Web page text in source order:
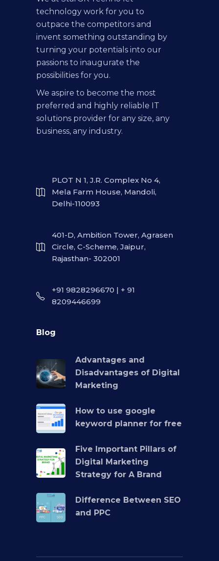
technology work for you to
outpace the competitors and
invent something outstanding by
turning your potentials into our
passions to inaugurate the
possibilities for you.
We aspire to become the most
preferred and highly reliable IT
solutions provider for any size, any
business, any industry.
PLOT N 1, J.R. Complex No 4,
Mela Farm House, Mandoli,
Delhi-110093
401-D, Ambition Tower, Agrasen
Circle, C-Scheme, Jaipur,
Rajasthan- 302001
+91 9828296670 | + 91
8209446699
Blog
Advantages and
Disadvantages of Digital
Marketing
How to use google
keyword planner for free
Five Important Pillars of
Digital Marketing
Strategy for A Brand
Difference Between SEO
and PPC